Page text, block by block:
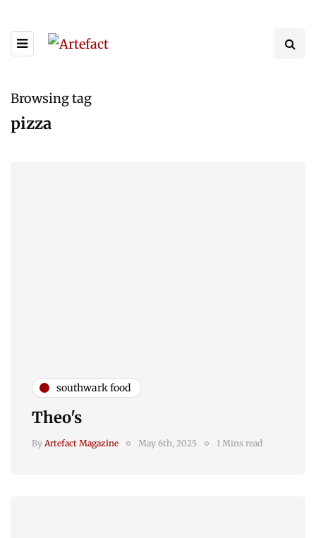
Browsing tag
pizza
southwark food
Theo's
By Artefact Magazine May 6th, 2025 1 Mins read